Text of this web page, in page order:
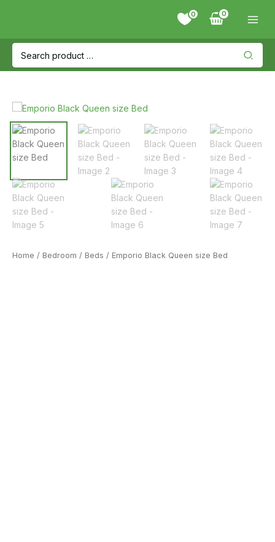
0
Search
for:
Home / Bedroom / Beds / Emporio Black Queen size Bed